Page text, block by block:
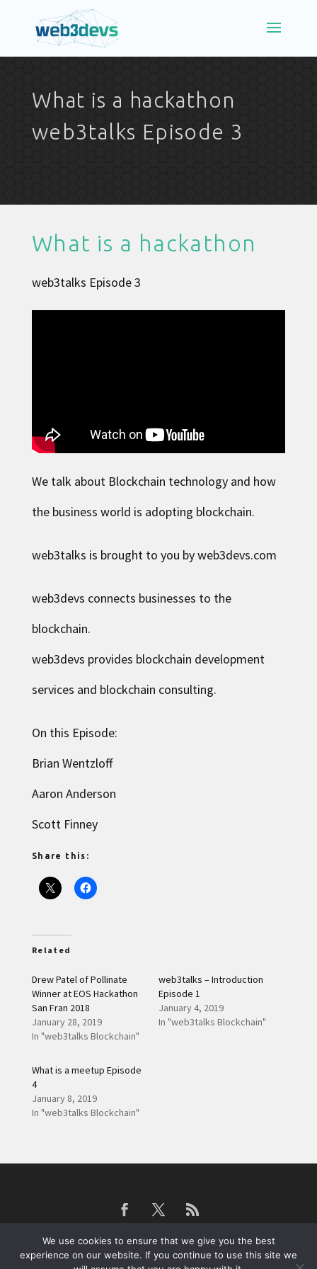
What is a hackathon
web3talks Episode 3
What is a hackathon
web3talks Episode 3
We talk about Blockchain technology and how
the business world is adopting blockchain.
web3talks is brought to you by web3devs.com
web3devs connects businesses to the
blockchain.
web3devs provides blockchain development
services and blockchain consulting.
On this Episode:
Brian Wentzloff
Aaron Anderson
Scott Finney
Share this:
Related
Drew Patel of Pollinate
Winner at EOS Hackathon
San Fran 2018
January 28, 2019
In "web3talks Blockchain"
web3talks – Introduction
Episode 1
January 4, 2019
In "web3talks Blockchain"
What is a meetup Episode
4
January 8, 2019
In "web3talks Blockchain"
web3devs Blockchain Development Services © 2019Privacy
We use cookies to ensure that we give you the best
experience on our website. If you continue to use this site we